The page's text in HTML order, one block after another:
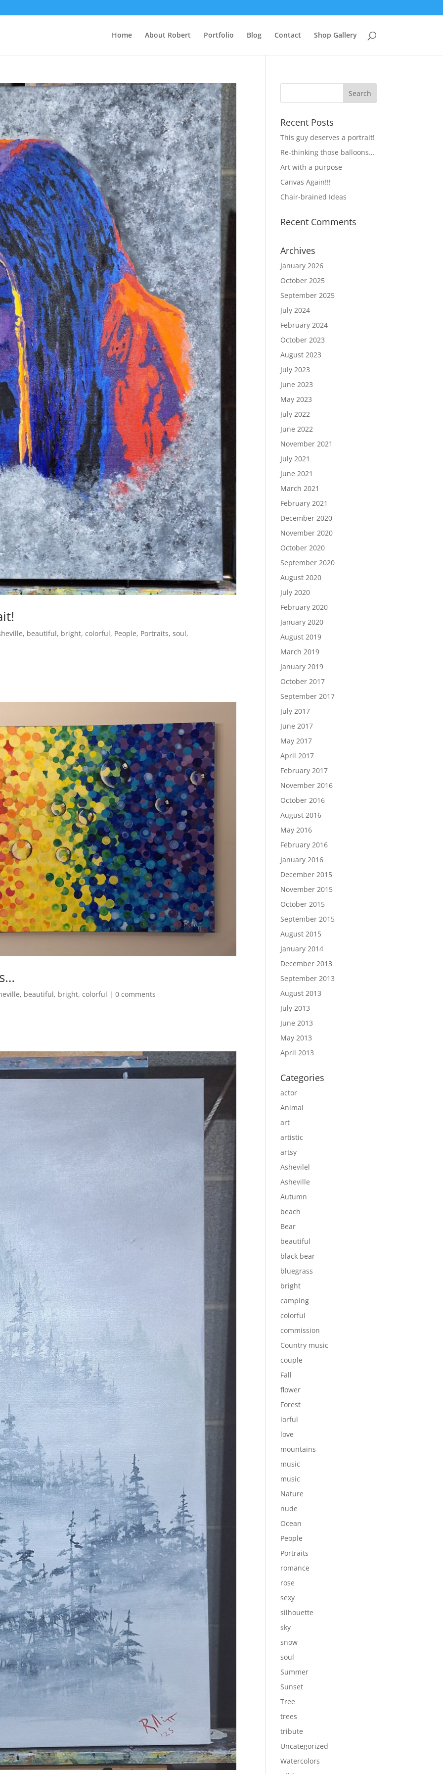
Home About Robert Portfolio Blog Contact Shop Gallery
, beautiful, bright,colorful, People, Portraits,soul,
, beautiful, bright,colorful |0 comments
Recent Posts
This guy deserves a portrait!
Re-thinking those balloons…
Art with a purpose
Canvas Again!!!
Chair-brained Ideas
Recent Comments
Archives
January 2026
October 2025
September 2025
July 2024
February 2024
October 2023
August 2023
July 2023
June 2023
May 2023
July 2022
June 2022
November 2021
July 2021
June 2021
March 2021
February 2021
December 2020
November 2020
October 2020
September 2020
August 2020
July 2020
February 2020
January 2020
August 2019
March 2019
January 2019
October 2017
September 2017
July 2017
June 2017
May 2017
April 2017
February 2017
November 2016
October 2016
August 2016
May 2016
February 2016
January 2016
December 2015
November 2015
October 2015
September 2015
August 2015
January 2014
December 2013
September 2013
August 2013
July 2013
June 2013
May 2013
April 2013
Categories
actor
Animal
art
artistic
artsy
Ashevilel
Asheville
Autumn
beach
Bear
beautiful
black bear
bluegrass
bright
camping
colorful
commission
Country music
couple
Fall
flower
Forest
lorful
love
mountains
music
music
Nature
nude
Ocean
People
Portraits
romance
rose
sexy
silhouette
sky
snow
soul
Summer
Sunset
Tree
trees
tribute
Uncategorized
Watercolors